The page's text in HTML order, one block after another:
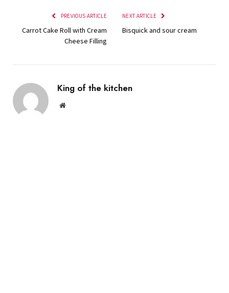
PREVIOUS ARTICLE
Carrot Cake Roll with Cream
Cheese Filling
NEXT ARTICLE
Bisquick and sour cream
King of the kitchen
Website